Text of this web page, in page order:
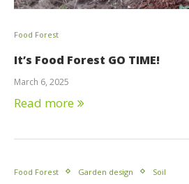
Food Forest
It’s Food Forest GO TIME!
March 6, 2025
Read more
Food Forest Garden design Soil